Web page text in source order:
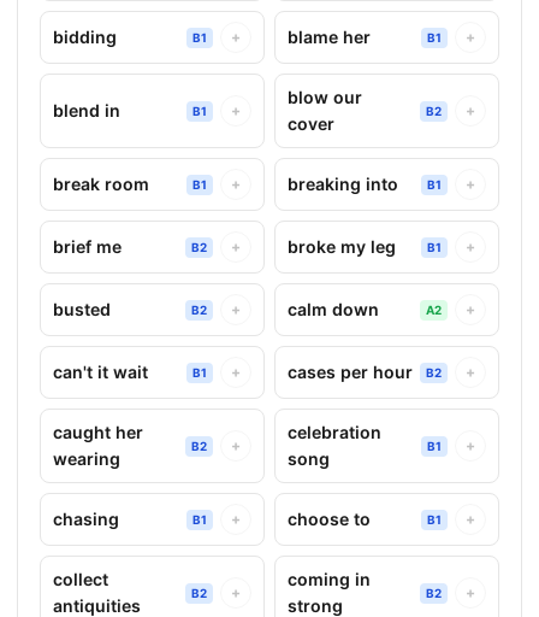
bidding B1 + blame her B1 +
blend in B1 +
blow our
cover
B2 +
break room B1 + breaking into B1 +
brief me B2 + broke my leg B1 +
busted B2 + calm down A2 +
can't it wait B1 + cases per hour B2 +
caught her
wearing
B2 +
celebration
song
B1 +
chasing B1 + choose to B1 +
collect
antiquities
B2 +
coming in
strong
B2 +